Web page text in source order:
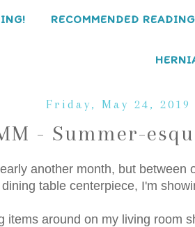
RECOMMENDED READING
Friday, May 24, 2019
- Summer-
another month, but between
table centerpiece, I'm
items around on my living room